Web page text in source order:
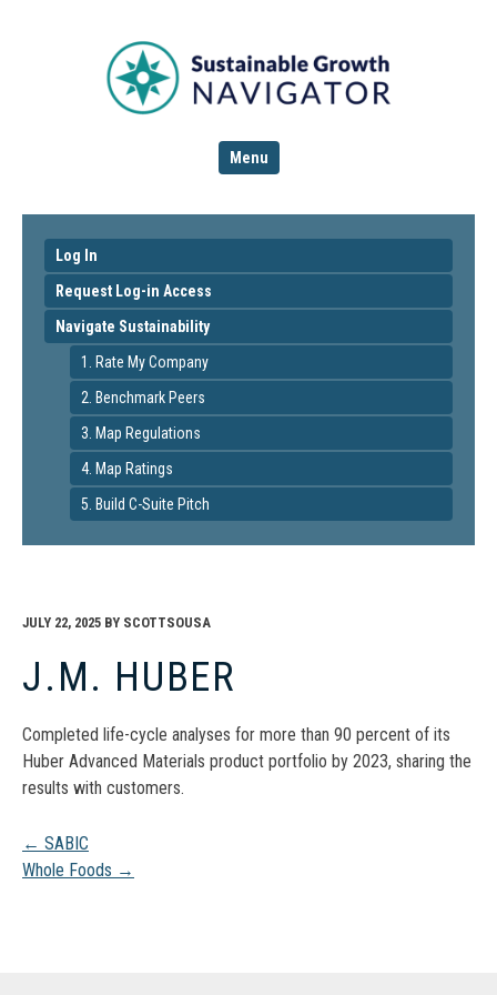
Menu
Log In
Request Log-in Access
Navigate Sustainability
1. Rate My Company
2. Benchmark Peers
3. Map Regulations
4. Map Ratings
5. Build C-Suite Pitch
JULY 22, 2025 BY SCOTTSOUSA
J.M. HUBER
Completed life-cycle analyses for more than 90 percent of its
Huber Advanced Materials product portfolio by 2023, sharing the
results with customers.
Post
← SABIC
Whole Foods →